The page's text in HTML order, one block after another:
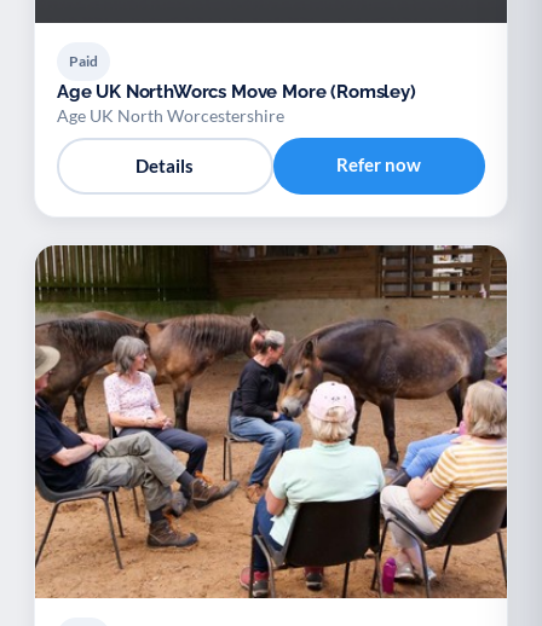
Paid
Age UK NorthWorcs Move More (Romsley)
Age UK North Worcestershire
Details Refer now